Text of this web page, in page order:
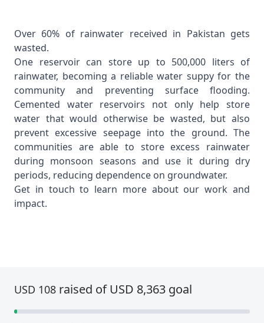
Over 60% of rainwater received in Pakistan gets
wasted.
One reservoir can store up to 500,000 liters of
rainwater, becoming a reliable water suppy for the
community and preventing surface flooding.
Cemented water reservoirs not only help store
water that would otherwise be wasted, but also
prevent excessive seepage into the ground. The
communities are able to store excess rainwater
during monsoon seasons and use it during dry
periods, reducing dependence on groundwater.
Get in touch to learn more about our work and
impact.
USD 108 raised of USD 8,363 goal